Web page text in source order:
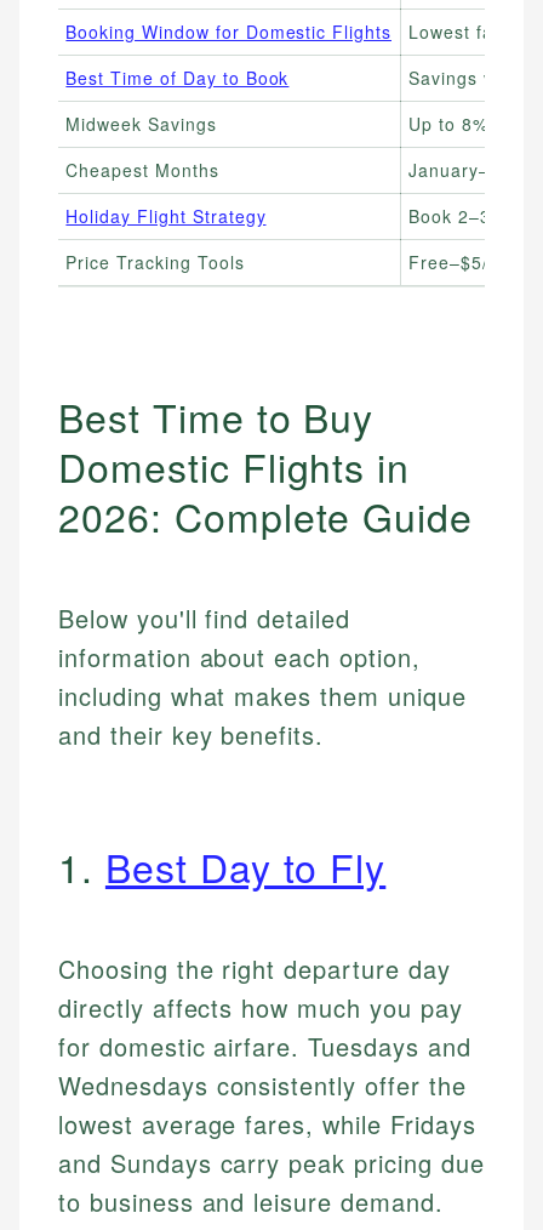
Booking Window for Domestic Flights
Lowest fares
Best Time of Day to Book
Savings vary;
Midweek Savings
Up to 8% less
Cheapest Months
Holiday Flight Strategy
Book 2–3
Price Tracking Tools
Free–$5/month
Best Time to Buy
Domestic Flights in
2026: Complete Guide
Below you'll find detailed
information about each option,
including what makes them unique
and their key benefits.
1. Best Day to Fly
Choosing the right departure day
directly affects how much you pay
for domestic airfare. Tuesdays and
Wednesdays consistently offer the
lowest average fares, while Fridays
and Sundays carry peak pricing due
to business and leisure demand.